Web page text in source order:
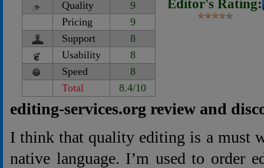
Quality
9
Pricing
9
Support
8
Usability
8
Speed
8
Total
8.4/10
Editor's Rating:
editing-services.org review and
I think that quality editing is a must
native language. I’m used to order